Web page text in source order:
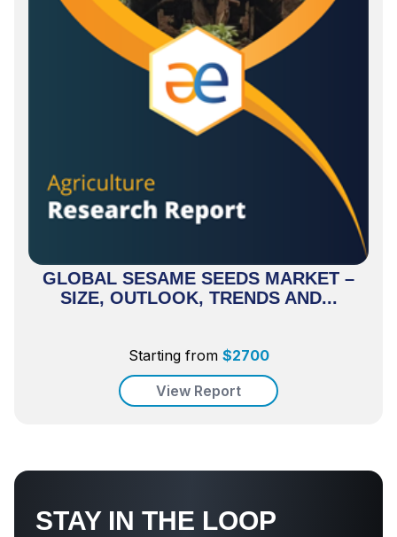
GLOBAL SESAME SEEDS MARKET –
SIZE, OUTLOOK, TRENDS AND...
Starting from $2700
View Report
STAY IN THE LOOP